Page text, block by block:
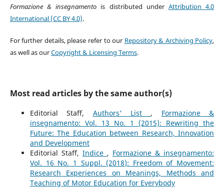
Formazione & insegnamento is distributed under Attribution 4.0
International (CC BY 4.0).
For further details, please refer to our Repository & Archiving Policy,
as well as ourCopyright & Licensing Terms.
Most read articles by the same author(s)
Editorial Staff, Authors' List , Formazione &
insegnamento: Vol. 13 No. 1 (2015): Rewriting the
Future: The Education between Research, Innovation
and Development
Editorial Staff, Indice , Formazione & insegnamento:
Vol. 16 No. 1 Suppl. (2018): Freedom of Movement:
Research Experiences on Meanings, Methods and
Teaching of Motor Education for Everybody